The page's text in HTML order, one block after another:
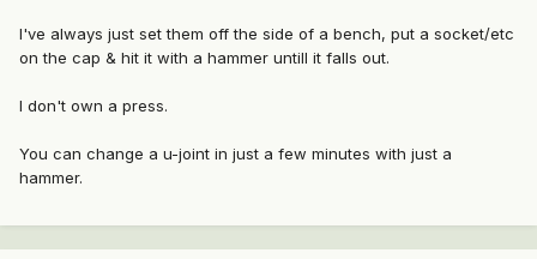
I've always just set them off the side of a bench, put a socket/etc
on the cap & hit it with a hammer untill it falls out.
I don't own a press.
You can change a u-joint in just a few minutes with just a
hammer.